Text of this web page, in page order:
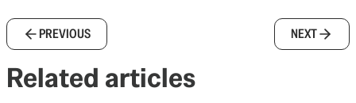
PREVIOUS NEXT
Related articles